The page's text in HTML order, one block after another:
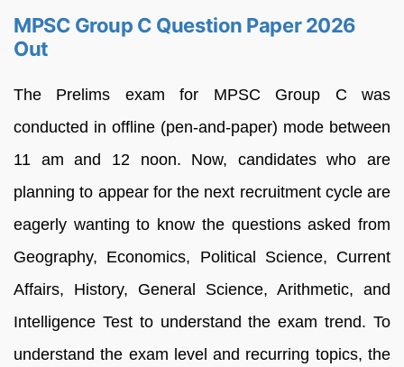
MPSC Group C Question Paper 2026
Out
The Prelims exam for MPSC Group C was
conducted in offline (pen-and-paper) mode between
11 am and 12 noon. Now, candidates who are
planning to appear for the next recruitment cycle are
eagerly wanting to know the questions asked from
Geography, Economics, Political Science, Current
Affairs, History, General Science, Arithmetic, and
Intelligence Test to understand the exam trend. To
understand the exam level and recurring topics, the